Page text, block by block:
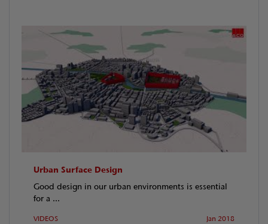
Urban Surface Design
Good design in our urban environments is essential
for a ...
VIDEOS Jan 2018